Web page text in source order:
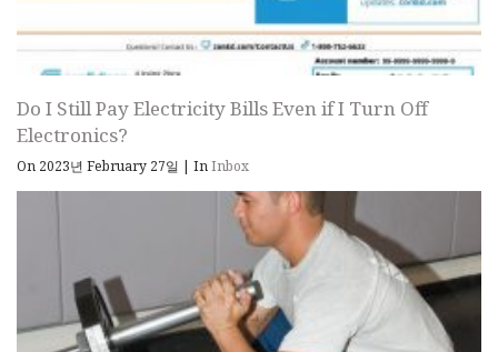
Do I Still Pay Electricity Bills Even if I Turn Off
Electronics?
On 2023년 February 27일 | InInbox